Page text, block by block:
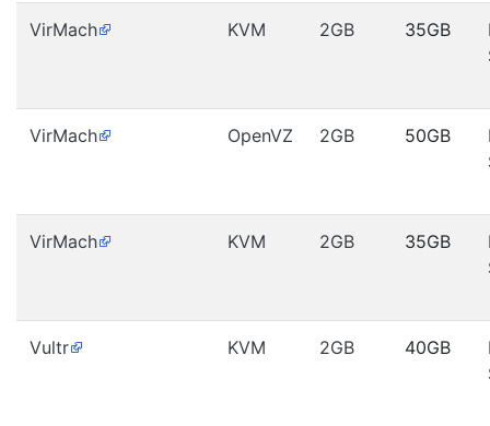
VirMach KVM 2GB 35GB
VirMach OpenVZ 2GB 50GB
VirMach KVM 2GB 35GB
Vultr KVM 2GB 40GB